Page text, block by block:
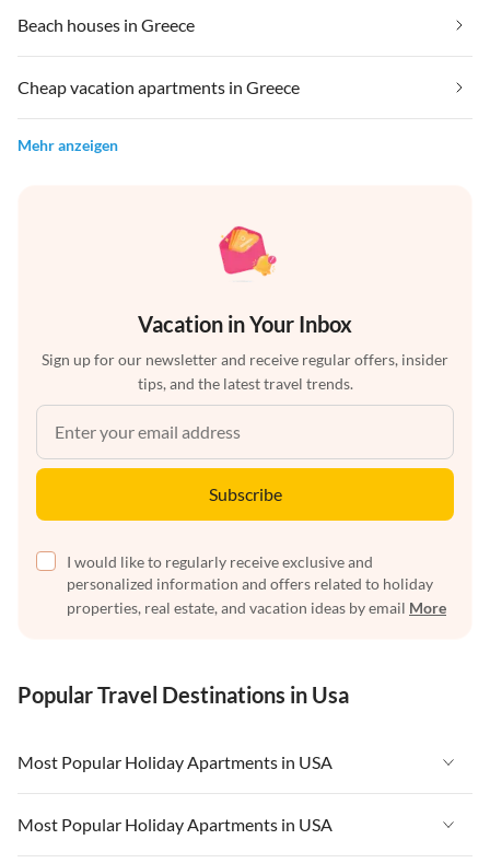
Beach houses in Greece
Cheap vacation apartments in Greece
Mehr anzeigen
Vacation in Your Inbox
Sign up for our newsletter and receive regular offers, insider
tips, and the latest travel trends.
Subscribe
I would like to regularly receive exclusive and
personalized information and offers related to holiday
properties, real estate, and vacation ideas by email More
Popular Travel Destinations in Usa
Most Popular Holiday Apartments in USA
Vacation Apartments in USA
Most Popular Holiday Apartments in USA